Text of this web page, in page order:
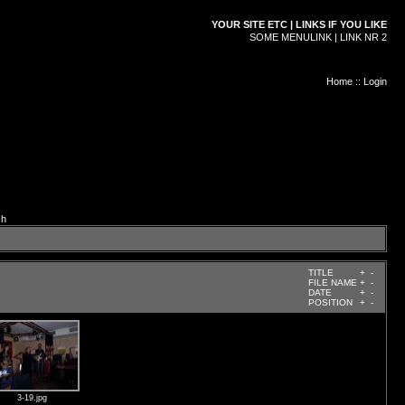
YOUR SITE ETC | LINKS IF YOU LIKE
SOME MENULINK | LINK NR 2
Home :: Login
TITLE + -
FILE NAME + -
DATE
+ -
POSITION
+ -
3-19.jpg